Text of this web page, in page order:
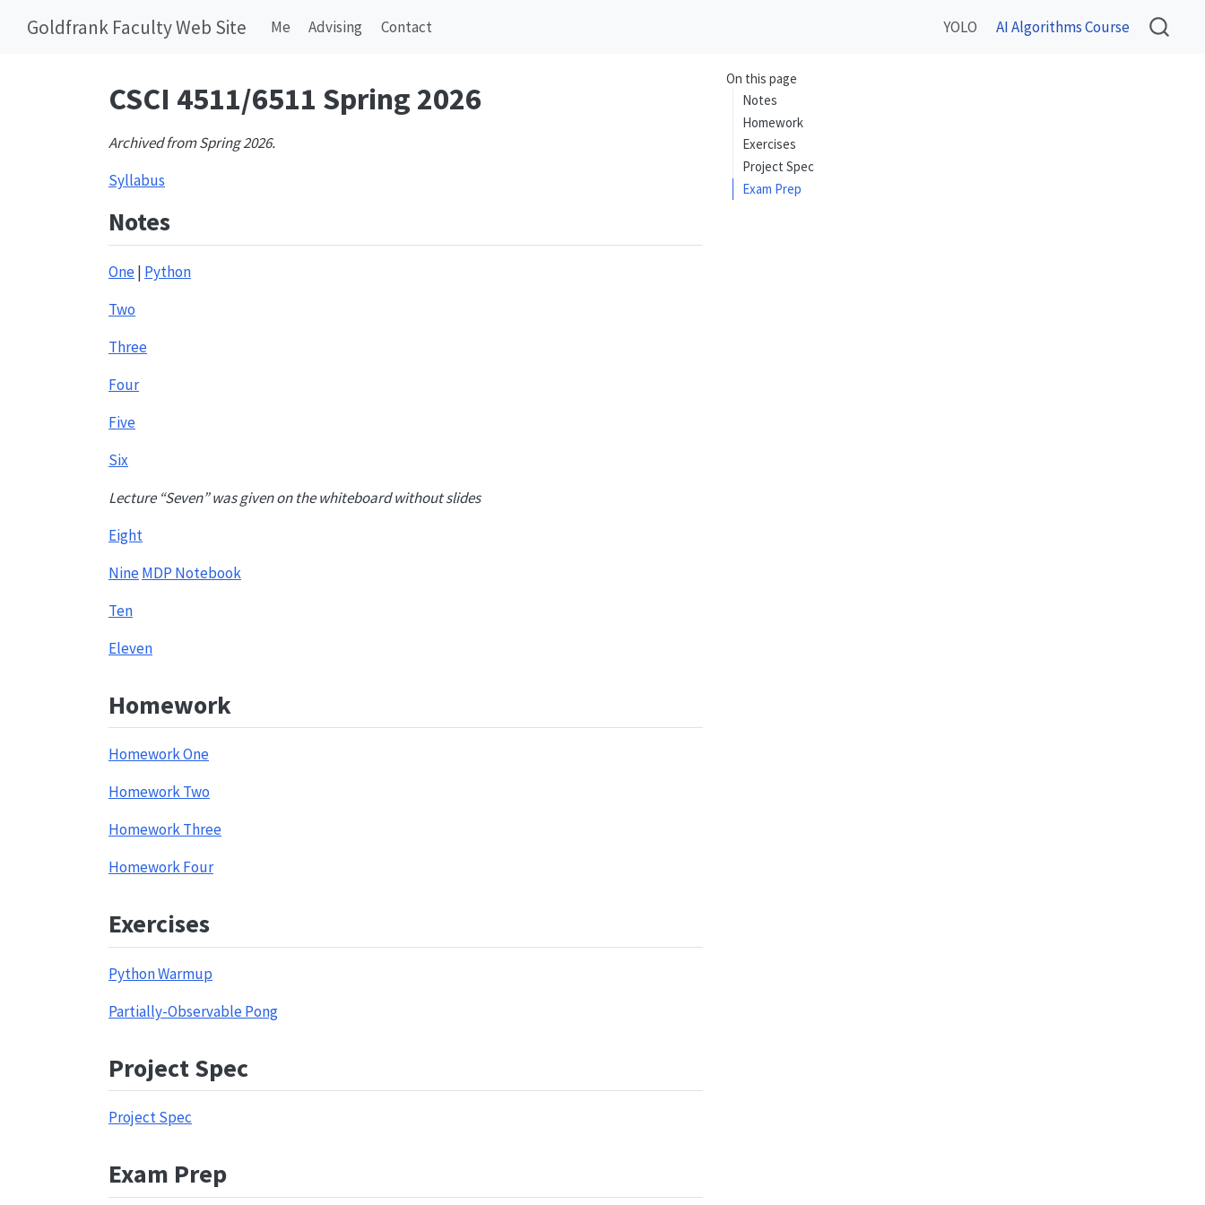
Goldfrank Faculty Web Site Me Advising Contact YOLO AI Algorithms Course
On this page
Notes
Homework
Exercises
Project Spec
Exam Prep
CSCI 4511/6511 Spring 2026
Archived from Spring 2026.
Syllabus
Notes
One| Python
Two
Three
Four
Five
Six
Lecture “Seven” was given on the whiteboard without slides
Eight
NineMDP Notebook
Ten
Eleven
Homework
Homework One
Homework Two
Homework Three
Homework Four
Exercises
Python Warmup
Partially-Observable Pong
Project Spec
Project Spec
Exam Prep